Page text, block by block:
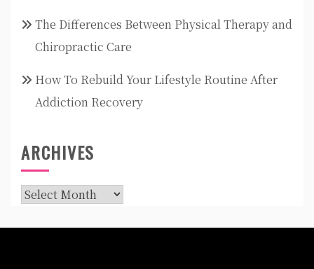
The Differences Between Physical Therapy and
Chiropractic Care
How To Rebuild Your Lifestyle Routine After
Addiction Recovery
ARCHIVES
Archives